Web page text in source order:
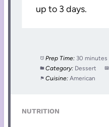
up to 3 days.
Prep Time: 30 minutes
Category: Dessert
Cuisine: American
NUTRITION